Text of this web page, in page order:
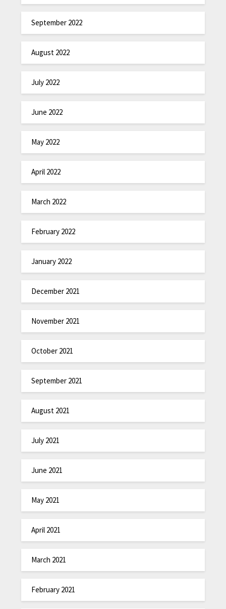
September 2022
August 2022
July 2022
June 2022
May 2022
April 2022
March 2022
February 2022
January 2022
December 2021
November 2021
October 2021
September 2021
August 2021
July 2021
June 2021
May 2021
April 2021
March 2021
February 2021